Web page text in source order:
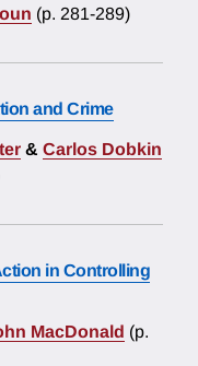
(p. 281-289)
and Crime
& Carlos Dobkin
in Controlling
MacDonald (p.